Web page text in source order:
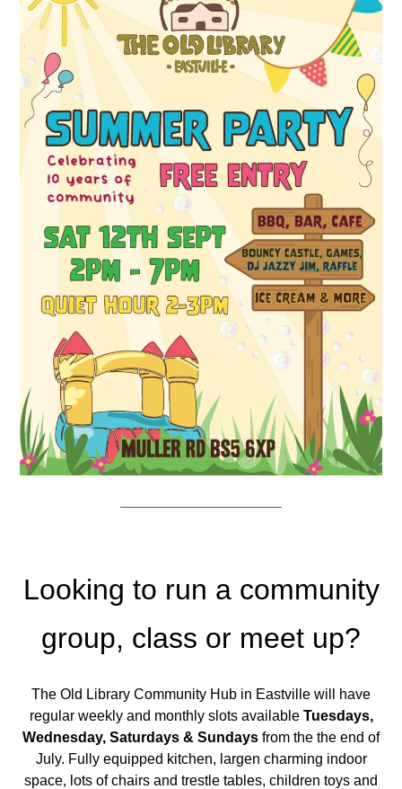
Looking to run a community
group, class or meet up?
The Old Library Community Hub in Eastville will have
regular weekly and monthly slots available Tuesdays,
Wednesday, Saturdays & Sundays from the the end of
July. Fully equipped kitchen, largen charming indoor
space, lots of chairs and trestle tables, children toys and